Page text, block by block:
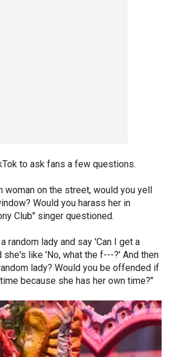
to ask fans a few questions.
woman on the street, would you yell
Would you harass her in
Club" singer questioned.
random lady and say 'Can I get a
she's like 'No, what the f---?' And then
lady? Would you be offended if
because she has her own time?"